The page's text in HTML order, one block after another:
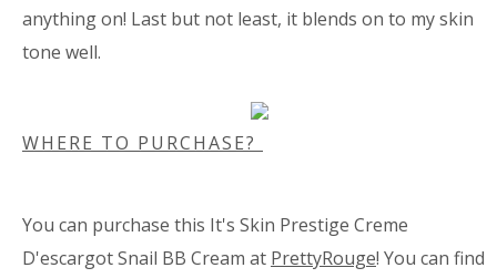
anything on! Last but not least, it blends on to my skin
tone well.
WHERE TO PURCHASE?
You can purchase this It's Skin Prestige Creme
D'escargot Snail BB Cream at PrettyRouge! You can find